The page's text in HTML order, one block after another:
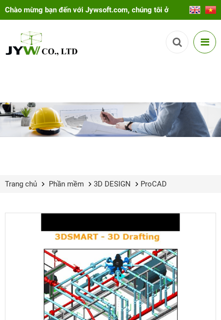
Chào mừng bạn đến với Jywsoft.com, chúng tôi ở
đây để giúp bạn!
Trang chủ Phần mềm 3D DESIGN ProCAD